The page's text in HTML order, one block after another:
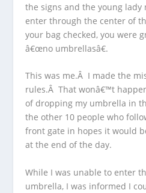
the signs and the young
enter through the center of
your bag checked, you were
â€œno umbrellasâ€.
This was me.Â I made the
rules.Â That wonâ€™t
of dropping my umbrella in
the other 10 people who
front gate in hopes it would
at the end of the day.
While I was unable to enter
umbrella, I was informed I